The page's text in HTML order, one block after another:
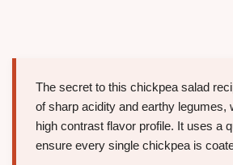
The secret to this chickpea salad
of sharp acidity and earthy legumes,
high contrast flavor profile. It uses a
ensure every single chickpea is